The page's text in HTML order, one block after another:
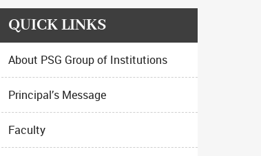
QUICK LINKS
About PSG Group of Institutions
Principal’s Message
Faculty